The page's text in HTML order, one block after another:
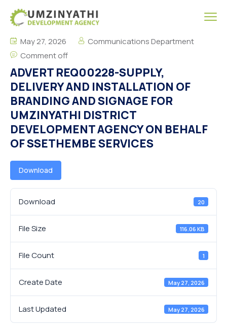
May 27, 2026
Communications Department
Comment off
ADVERT REQ00228-SUPPLY,
DELIVERY AND INSTALLATION OF
BRANDING AND SIGNAGE FOR
UMZINYATHI DISTRICT
DEVELOPMENT AGENCY ON BEHALF
OF SSETHEMBE SERVICES
Download
Download 20
File Size 116.06 KB
File Count 1
Create Date May 27, 2026
Last Updated May 27, 2026